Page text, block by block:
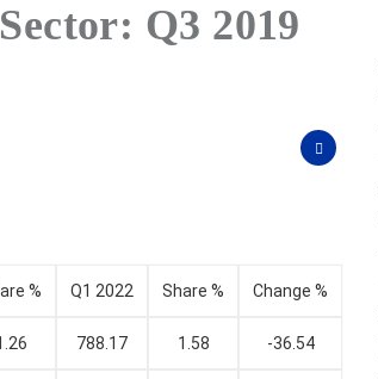
Q3 2019
% Q1 2022 Share % Change %
788.17 1.58 -36.54